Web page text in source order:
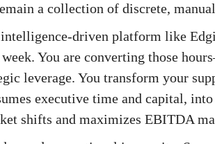
a collection of discrete,
driven platform like
You are converting those
leverage. You transform your
executive time and capital,
shifts and maximizes EBITDA